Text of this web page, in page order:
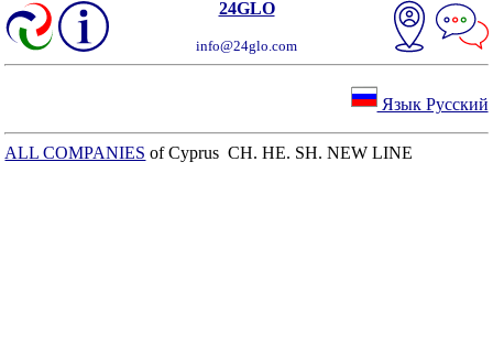
24GLO
info@24glo.com
Язык Русский
ALL COMPANIES of Cyprus CH. HE. SH. NEW LINE